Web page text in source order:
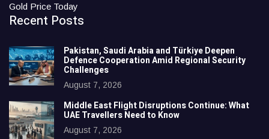
Gold Price Today
Recent Posts
Pakistan, Saudi Arabia and Türkiye Deepen
Defence Cooperation Amid Regional Security
Challenges
August 7, 2026
Middle East Flight Disruptions Continue: What
UAE Travellers Need to Know
August 7, 2026